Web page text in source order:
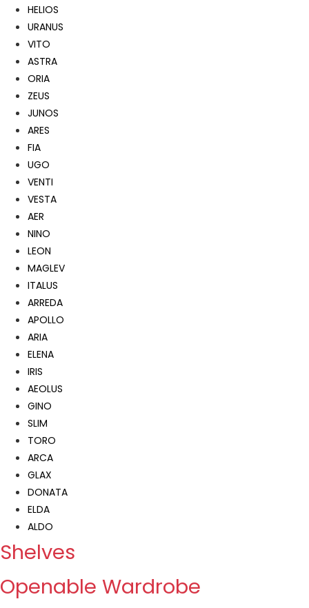
HELIOS
URANUS
VITO
ASTRA
ORIA
ZEUS
JUNOS
ARES
FIA
UGO
VENTI
VESTA
AER
NINO
LEON
MAGLEV
ITALUS
ARREDA
APOLLO
ARIA
ELENA
IRIS
AEOLUS
GINO
SLIM
TORO
ARCA
GLAX
DONATA
ELDA
ALDO
Shelves
Openable Wardrobe